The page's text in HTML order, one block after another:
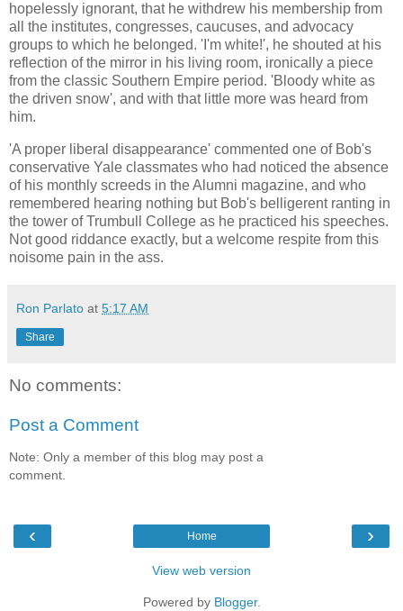
hopelessly ignorant, that he withdrew his membership from
all the institutes, congresses, caucuses, and advocacy
groups to which he belonged. 'I'm white!', he shouted at his
reflection of the mirror in his living room, ironically a piece
from the classic Southern Empire period. 'Bloody white as
the driven snow', and with that little more was heard from
him.
'A proper liberal disappearance' commented one of Bob's
conservative Yale classmates who had noticed the absence
of his monthly screeds in the Alumni magazine, and who
remembered hearing nothing but Bob's belligerent ranting in
the tower of Trumbull College as he practiced his speeches.
Not good riddance exactly, but a welcome respite from this
noisome pain in the ass.
Ron Parlato at 5:17 AM
Share
No comments:
Post a Comment
Note: Only a member of this blog may post a
comment.
‹ ›
Home
View web version
Powered by Blogger.